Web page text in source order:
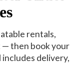
rentals,
— then book your
delivery,